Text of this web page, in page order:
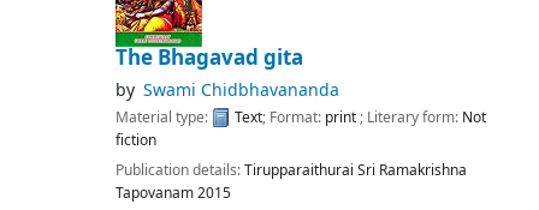
The Bhagavad gita
by Swami Chidbhavananda
Material type: Text; Format: print; Literary form: Not
fiction
Publication details:Tirupparaithurai Sri Ramakrishna
Tapovanam2015